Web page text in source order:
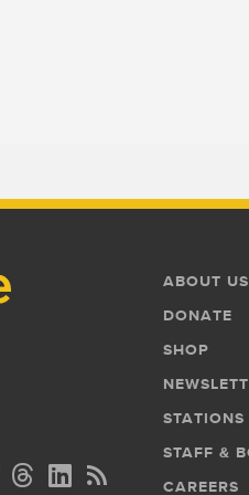
Footer
Menu
ABOUT US
DONATE
SHOP
STATIONS
STAFF &
CAREERS